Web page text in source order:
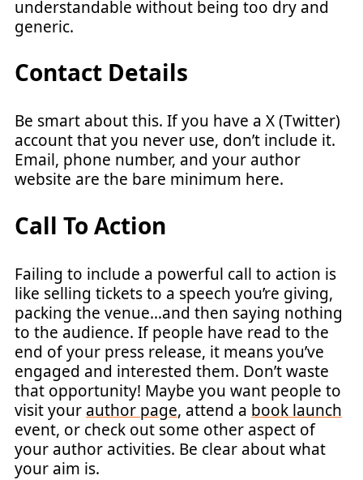
understandable without being too dry and
generic.
Contact Details
Be smart about this. If you have a X (Twitter)
account that you never use, don’t include it.
Email, phone number, and your author
website are the bare minimum here.
Call To Action
Failing to include a powerful call to action is
like selling tickets to a speech you’re giving,
packing the venue…and then saying nothing
to the audience. If people have read to the
end of your press release, it means you’ve
engaged and interested them. Don’t waste
that opportunity! Maybe you want people to
visit your author page, attend a book launch
event, or check out some other aspect of
your author activities. Be clear about what
your aim is.